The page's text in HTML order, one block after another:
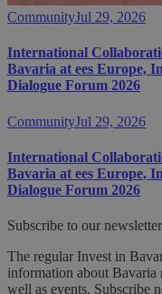
CommunityJul 29, 2026
International
Bavaria at ees Europe,
Dialogue Forum 2026
CommunityJul 29, 2026
International
Bavaria at ees Europe,
Dialogue Forum 2026
Subscribe to our newsletter
The regular Invest in
information about Bavaria
well as events. Subscribe